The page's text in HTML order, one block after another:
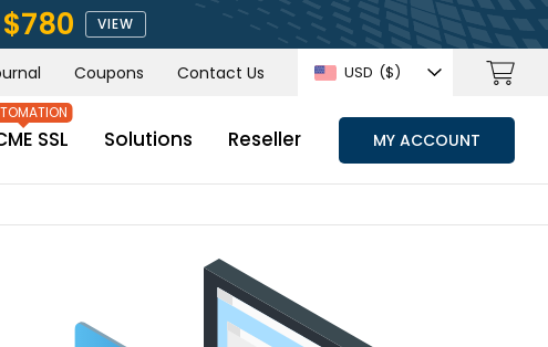
$780 VIEW
Coupons Contact Us USD ($)
SSL Solutions Reseller MY ACCOUNT